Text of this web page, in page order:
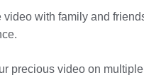
with family and
precious video on